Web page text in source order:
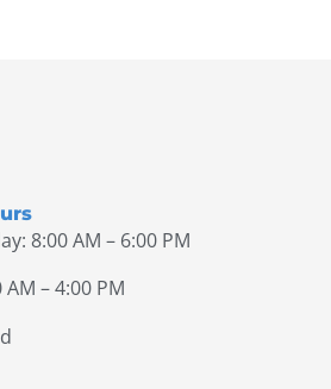
8:00 AM – 6:00 PM
– 4:00 PM